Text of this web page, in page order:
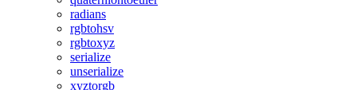
radians
rgbtohsv
rgbtoxyz
serialize
unserialize
xyztorgb